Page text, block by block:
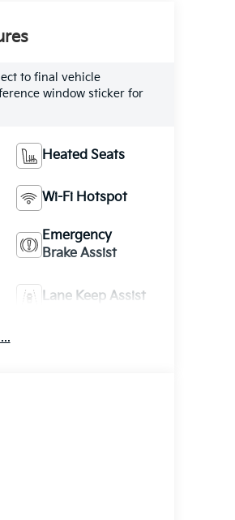
to final vehicle
window sticker for
Heated Seats
Wi-Fi Hotspot
Emergency
Brake Assist
Lane Keep Assist